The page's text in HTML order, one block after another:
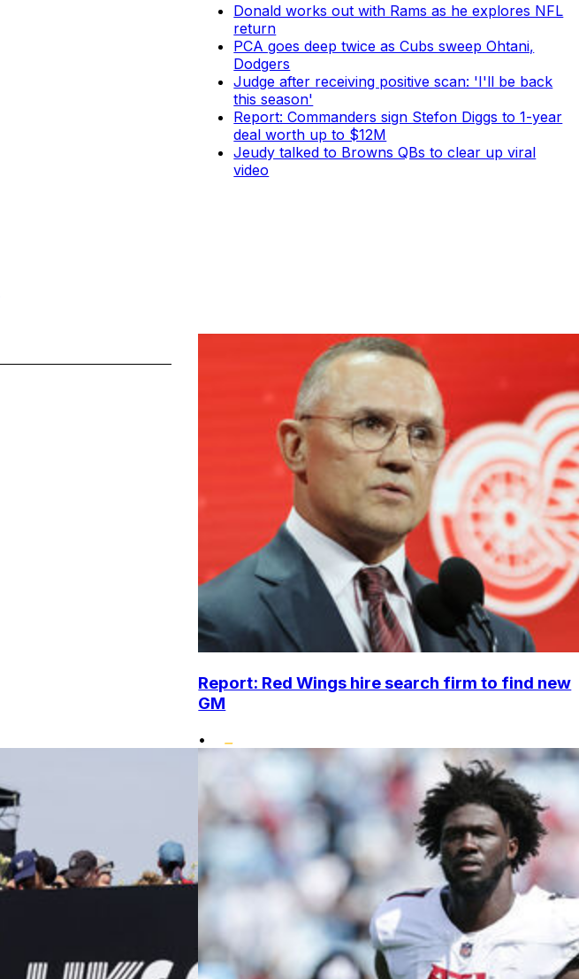
Donald works out with Rams as he explores NFL
return
PCA goes deep twice as Cubs sweep Ohtani,
Dodgers
Judge after receiving positive scan: 'I'll be back
this season'
Report: Commanders sign Stefon Diggs to 1-year
deal worth up to $12M
Jeudy talked to Browns QBs to clear up viral
video
Report: Red Wings hire search firm to find new
GM
•